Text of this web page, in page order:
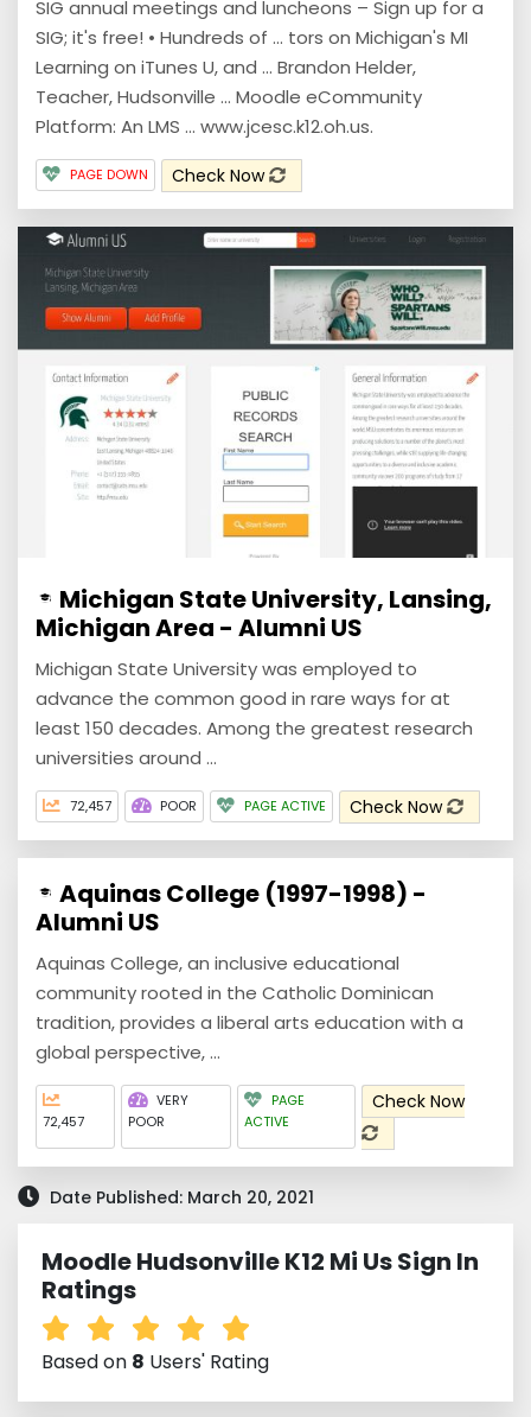
SIG annual meetings and luncheons – Sign up for a
SIG; it's free! • Hundreds of ... tors on Michigan's MI
Learning on iTunes U, and ... Brandon Helder,
Teacher, Hudsonville ... Moodle eCommunity
Platform: An LMS ... www.jcesc.k12.oh.us.
PAGE DOWN Check Now
Michigan State University, Lansing,
Michigan Area - Alumni US
Michigan State University was employed to
advance the common good in rare ways for at
least 150 decades. Among the greatest research
universities around ...
72,457 POOR PAGE ACTIVE Check Now
Aquinas College (1997-1998) -
Alumni US
Aquinas College, an inclusive educational
community rooted in the Catholic Dominican
tradition, provides a liberal arts education with a
global perspective, ...
72,457
VERY
POOR
PAGE
ACTIVE
Check Now
Date Published: March 20, 2021
Moodle Hudsonville K12 Mi Us Sign In
Ratings
Based on 8 Users' Rating